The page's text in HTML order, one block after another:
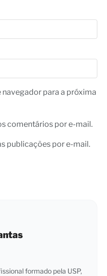
navegador para a próxima
comentários por e-mail.
publicações por e-mail.
formado pela USP,